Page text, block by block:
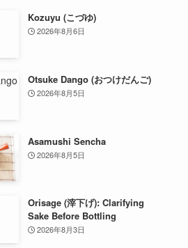
Kozuyu (こづゆ)
2026年8月6日
Otsuke Dango (おつけだんご)
2026年8月5日
Asamushi Sencha
2026年8月5日
Orisage (滓下げ): Clarifying
Sake Before Bottling
2026年8月3日